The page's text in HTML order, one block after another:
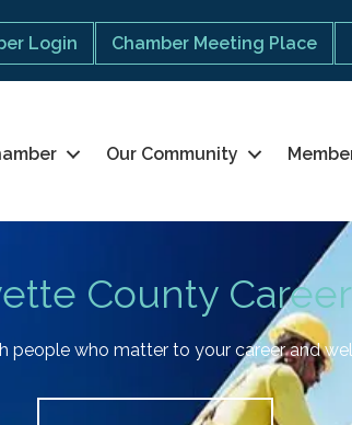
Login Chamber Meeting Place
Our Community
County
people who matter to your career and